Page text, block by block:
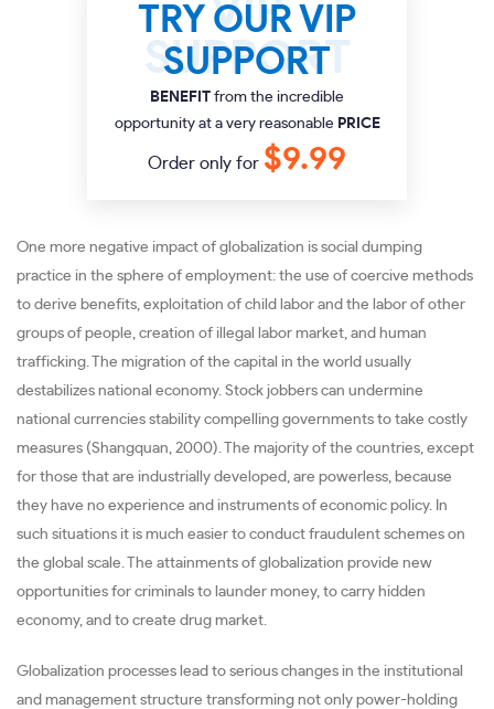
TRY OUR VIP
SUPPORT
BENEFIT from the incredible
opportunity at a very reasonable PRICE
Order only for $9.99
One more negative impact of globalization is social dumping
practice in the sphere of employment: the use of coercive methods
to derive benefits, exploitation of child labor and the labor of other
groups of people, creation of illegal labor market, and human
trafficking. The migration of the capital in the world usually
destabilizes national economy. Stock jobbers can undermine
national currencies stability compelling governments to take costly
measures (Shangquan, 2000). The majority of the countries, except
for those that are industrially developed, are powerless, because
they have no experience and instruments of economic policy. In
such situations it is much easier to conduct fraudulent schemes on
the global scale. The attainments of globalization provide new
opportunities for criminals to launder money, to carry hidden
economy, and to create drug market.
Globalization processes lead to serious changes in the institutional
and management structure transforming not only power-holding